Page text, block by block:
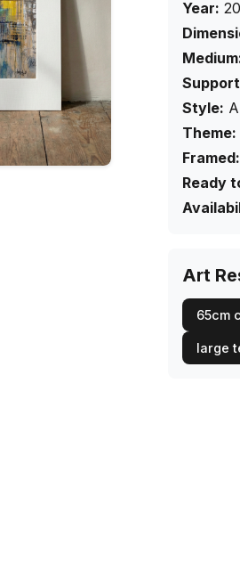
Year:
Style:
Theme:
Framed:
Ready
Art
65cm
large